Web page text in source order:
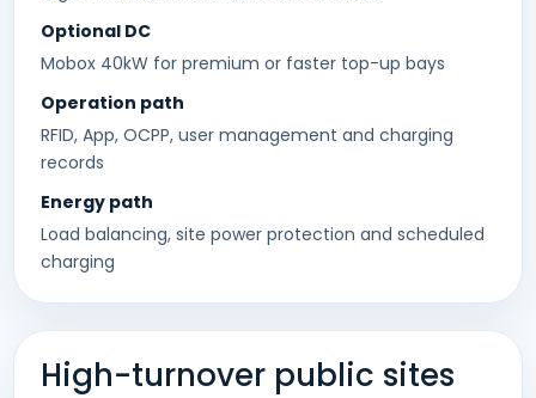
Optional DC
Mobox 40kW for premium or faster top-up bays
Operation path
RFID, App, OCPP, user management and charging
records
Energy path
Load balancing, site power protection and scheduled
charging
High-turnover public sites